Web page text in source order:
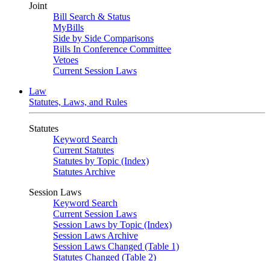
Joint
Bill Search & Status
MyBills
Side by Side Comparisons
Bills In Conference Committee
Vetoes
Current Session Laws
Law
Statutes, Laws, and Rules
Statutes
Keyword Search
Current Statutes
Statutes by Topic (Index)
Statutes Archive
Session Laws
Keyword Search
Current Session Laws
Session Laws by Topic (Index)
Session Laws Archive
Session Laws Changed (Table 1)
Statutes Changed (Table 2)